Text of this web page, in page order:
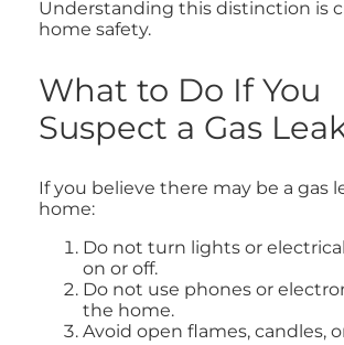
Understanding this distinction is
home safety.
What to Do If You
Suspect a Gas
If you believe there may be a gas
home:
Do not turn lights or
on or off.
Do not use phones or
the home.
Avoid open flames, candles,